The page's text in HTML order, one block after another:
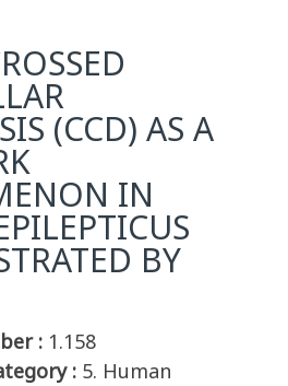
(CCD) AS A
IN
BY
: 1.158
: 5. Human